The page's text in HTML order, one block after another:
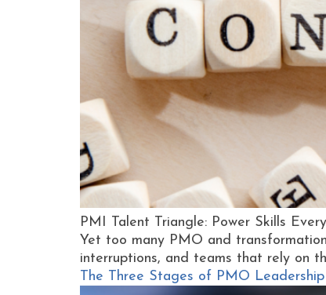
PMI Talent Triangle: Power Skills
Yet too many PMO and
interruptions, and teams that rely on
The Three Stages of PMO